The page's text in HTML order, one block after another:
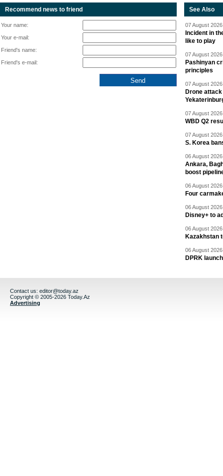
Recommend news to friend
Your name:
Your e-mail:
Friend's name:
Friend's e-mail:
See Also
07 August
Incident in
like to play
07 August
Pashinyan
principles
07 August
Drone
07 August
WBD Q2
07 August
S. Korea
06 August
Ankara,
boost
06 August
Four
06 August
Disney+ to
06 August
Kazakhstan
06 August
DPRK
Contact us: editor@today.az
Copyright © 2005-2026 Today.Az
Advertising